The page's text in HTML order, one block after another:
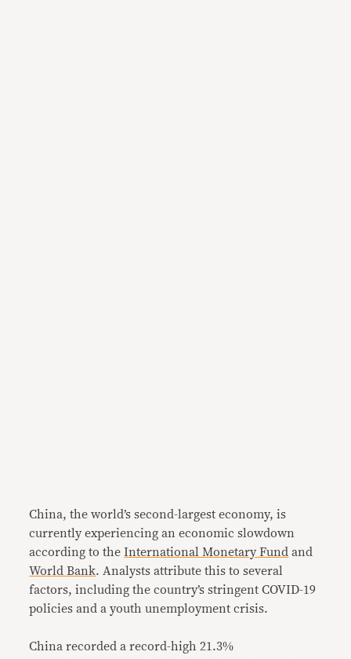
China, the world’s second-largest economy, is
currently experiencing an economic slowdown
according to theInternational Monetary Fund and
World Bank. Analysts attribute this to several
factors, including the country’s stringent COVID-19
policies and a youth unemployment crisis.
China recorded a record-high 21.3%